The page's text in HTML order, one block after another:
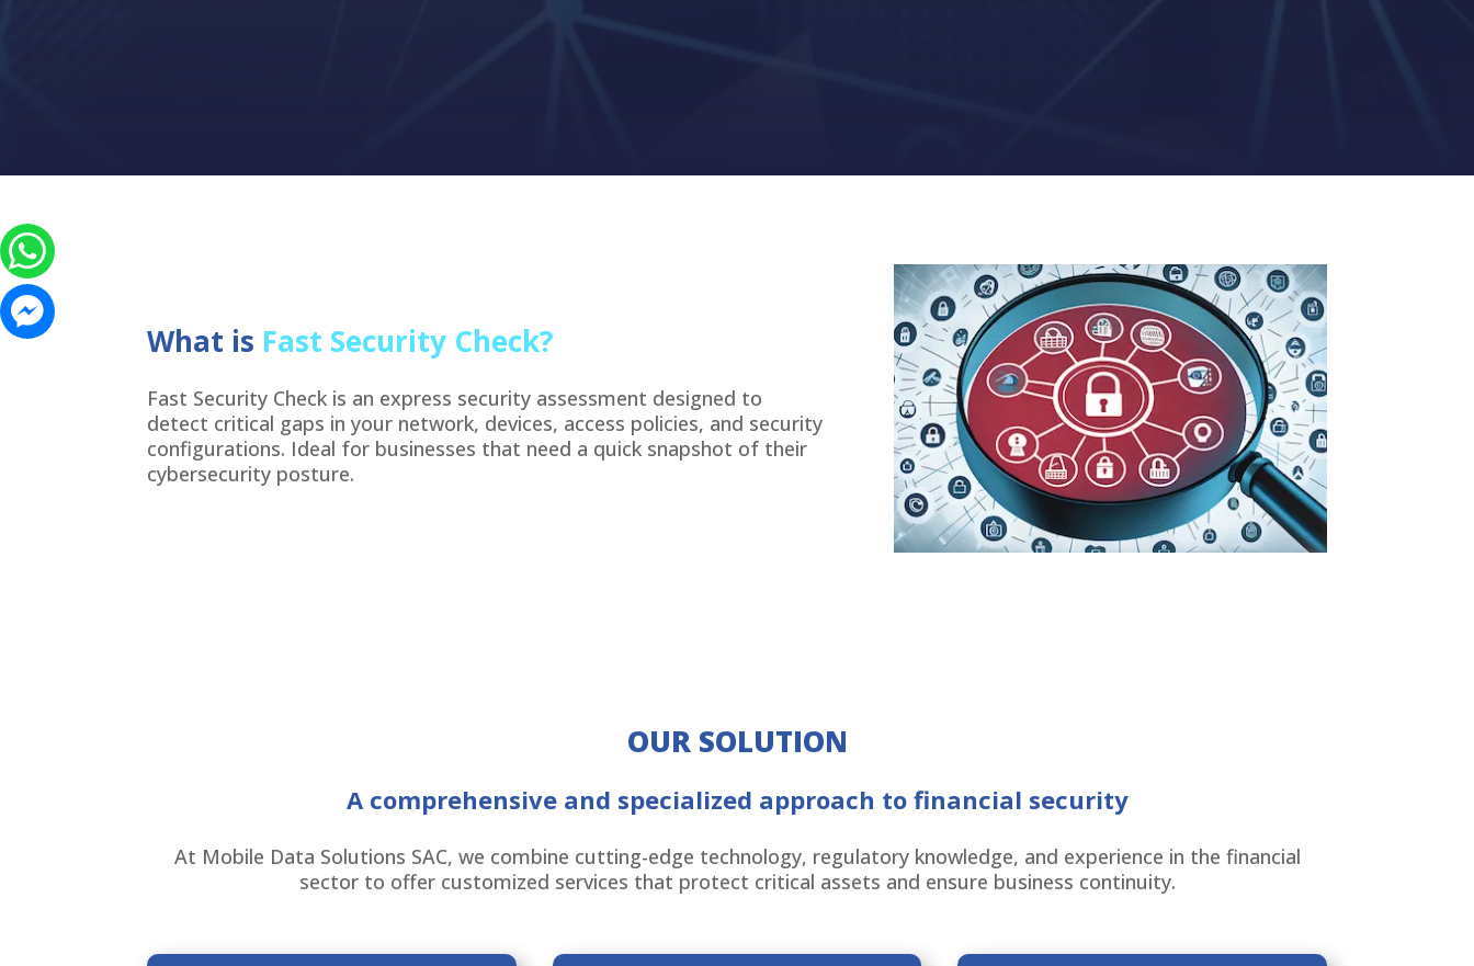
What is Fast Security Check?
Fast Security Check is an express security assessment designed to
detect critical gaps in your network, devices, access policies, and security
configurations. Ideal for businesses that need a quick snapshot of their
cybersecurity posture.
OUR SOLUTION
A comprehensive and specialized approach to financial security
At Mobile Data Solutions SAC, we combine cutting-edge technology, regulatory knowledge, and experience in the financial
sector to offer customized services that protect critical assets and ensure business continuity.